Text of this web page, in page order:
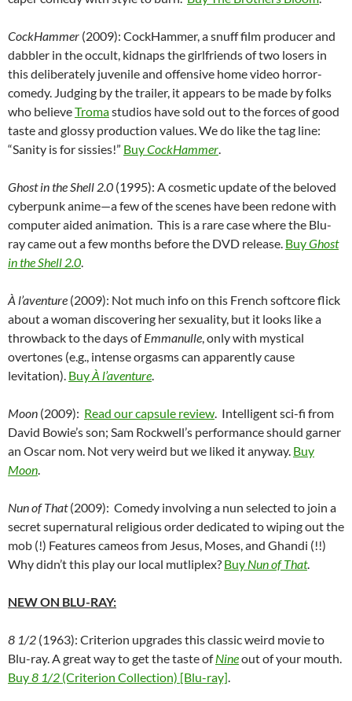
CockHammer (2009): CockHammer, a snuff film producer and
dabbler in the occult, kidnaps the girlfriends of two losers in
this deliberately juvenile and offensive home video horror-
comedy. Judging by the trailer, it appears to be made by folks
who believeTromastudios have sold out to the forces of good
taste and glossy production values. We do like the tag line:
“Sanity is for sissies!” BuyCockHammer.
Ghost in the Shell 2.0 (1995): A cosmetic update of the beloved
cyberpunk anime—a few of the scenes have been redone with
computer aided animation. This is a rare case where the Blu-
ray came out a few months before the DVD release. BuyGhost
in the Shell 2.0.
À l’aventure (2009): Not much info on this French softcore flick
about a woman discovering her sexuality, but it looks like a
throwback to the days ofEmmanulle, only with mystical
overtones (e.g., intense orgasms can apparently cause
levitation). BuyÀ l’aventure.
Moon (2009): Read our capsule review. Intelligent sci-fi from
David Bowie’s son; Sam Rockwell’s performance should garner
an Oscar nom. Not very weird but we liked it anyway. Buy
Moon.
Nun of That(2009): Comedy involving a nun selected to join a
secret supernatural religious order dedicated to wiping out the
mob (!) Features cameos from Jesus, Moses, and Ghandi (!!)
Why didn’t this play our local mutliplex? Buy Nun of That.
NEW ON BLU-RAY:
8 1/2 (1963): Criterion upgrades this classic weird movie to
Blu-ray. A great way to get the taste ofNineout of your mouth.
Buy8 1/2 (Criterion Collection) [Blu-ray].